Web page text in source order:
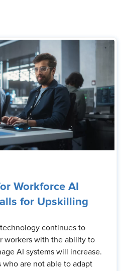
Workforce AI
for Upskilling
continues to
workers with the ability to
AI systems will increase.
who are not able to adapt